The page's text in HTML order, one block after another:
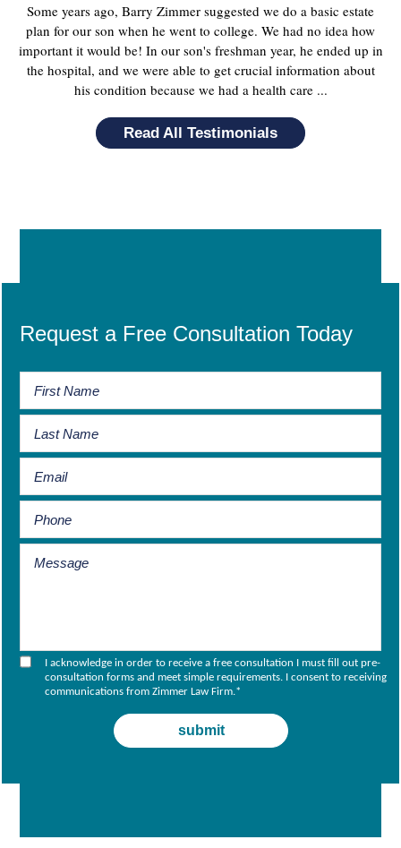
Some years ago, Barry Zimmer suggested we do a basic estate
plan for our son when he went to college. We had no idea how
important it would be! In our son's freshman year, he ended up in
the hospital, and we were able to get crucial information about
his condition because we had a health care ...
Read All Testimonials
Request a Free Consultation Today
I acknowledge in order to receive a free consultation I must fill out pre-
consultation forms and meet simple requirements. I consent to receiving
communications from Zimmer Law Firm.*